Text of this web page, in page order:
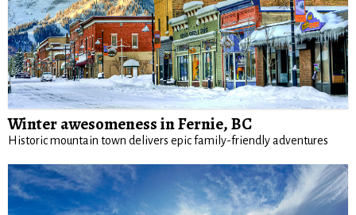
Winter awesomeness in Fernie, BC
Historic mountain town delivers epic family-friendly adventures